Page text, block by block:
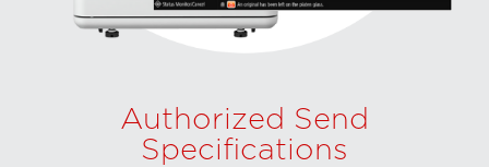
Authorized Send
Specifications